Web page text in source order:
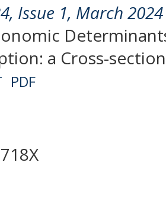
Issue 1, March 2024
a Cross-
PDF